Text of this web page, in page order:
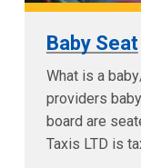
Baby Seat
What is a
providers
board are
Taxis LTD is